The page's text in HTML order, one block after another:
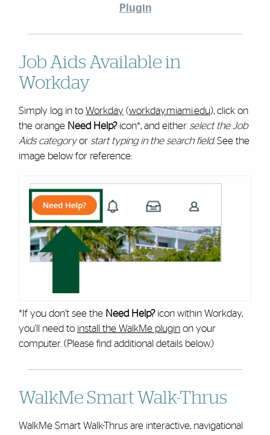
Plugin
Job Aids Available in
Workday
Simply log in to Workday (workday.miami.edu), click on
the orange Need Help?icon*, and either select the Job
Aids categoryor start typing in the search field. See the
image below for reference:
*If you don't see the Need Help? icon within Workday,
you'll need to install the WalkMe pluginon your
computer. (Please find additional details below.)
WalkMe Smart Walk-Thrus
WalkMe Smart Walk-Thrus are interactive, navigational